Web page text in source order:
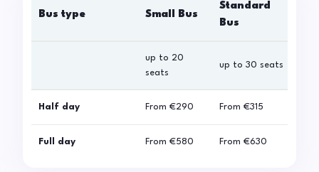
Bus type Small Bus
Standard
Bus
up to 20
seats
up to 30 seats
Half day From €290 From €315
Full day From €580 From €630